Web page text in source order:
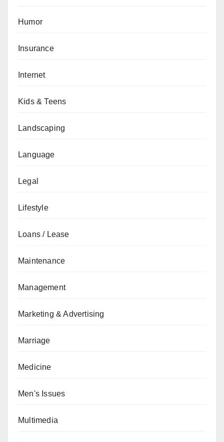
Humor
Insurance
Internet
Kids & Teens
Landscaping
Language
Legal
Lifestyle
Loans / Lease
Maintenance
Management
Marketing & Advertising
Marriage
Medicine
Men's Issues
Multimedia